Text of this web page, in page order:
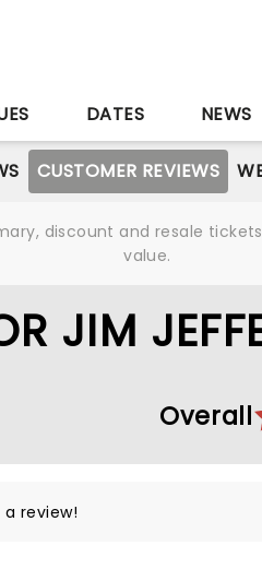
DATES NEWS
CUSTOMER REVIEWS
discount and resale
value.
JIM
Overall
review!